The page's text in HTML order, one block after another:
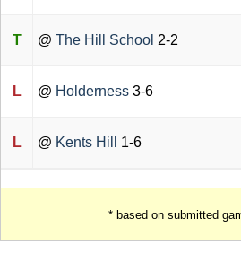
T @ The Hill School 2-2
L @ Holderness 3-6
L @ Kents Hill 1-6
* based on submitted